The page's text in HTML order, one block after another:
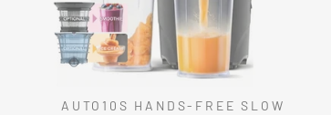
AUTO10S HANDS-FREE SLOW